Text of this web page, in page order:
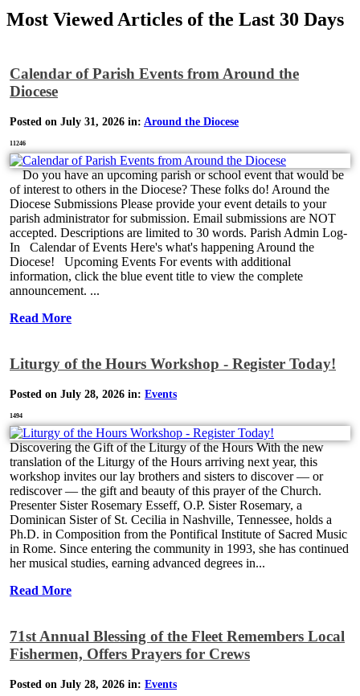
Most Viewed Articles of the Last 30 Days
Calendar of Parish Events from Around the
Diocese
Posted on July 31, 2026 in: Around the Diocese
11246
Do you have an upcoming parish or school event that would be
of interest to others in the Diocese? These folks do! Around the
Diocese Submissions Please provide your event details to your
parish administrator for submission. Email submissions are NOT
accepted. Descriptions are limited to 30 words. Parish Admin Log-
In Calendar of Events Here's what's happening Around the
Diocese! Upcoming Events For events with additional
information, click the blue event title to view the complete
announcement. ...
Read More
Liturgy of the Hours Workshop - Register Today!
Posted on July 28, 2026 in: Events
1494
Discovering the Gift of the Liturgy of the Hours With the new
translation of the Liturgy of the Hours arriving next year, this
workshop invites our lay brothers and sisters to discover — or
rediscover — the gift and beauty of this prayer of the Church.
Presenter Sister Rosemary Esseff, O.P. Sister Rosemary, a
Dominican Sister of St. Cecilia in Nashville, Tennessee, holds a
Ph.D. in Composition from the Pontifical Institute of Sacred Music
in Rome. Since entering the community in 1993, she has continued
her musical studies, earning advanced degrees in...
Read More
71st Annual Blessing of the Fleet Remembers Local
Fishermen, Offers Prayers for Crews
Posted on July 28, 2026 in: Events